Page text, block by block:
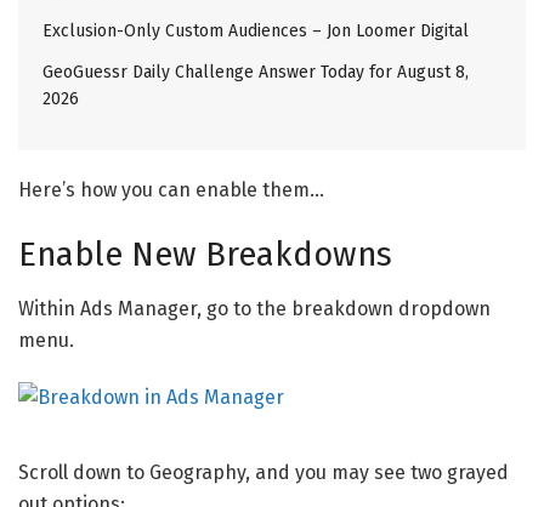
Exclusion-Only Custom Audiences – Jon Loomer Digital
GeoGuessr Daily Challenge Answer Today for August 8,
2026
Here’s how you can enable them…
Enable New Breakdowns
Within Ads Manager, go to the breakdown dropdown
menu.
Scroll down to Geography, and you may see two grayed